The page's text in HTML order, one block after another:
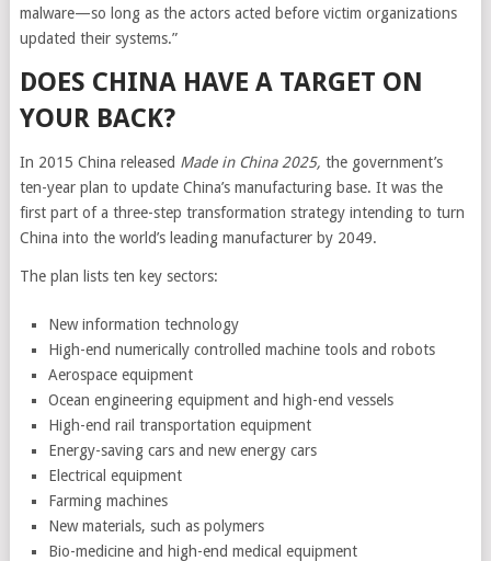
malware—so long as the actors acted before victim organizations
updated their systems.”
DOES CHINA HAVE A TARGET ON
YOUR BACK?
In 2015 China released Made in China 2025, the government’s
ten-year plan to update China’s manufacturing base. It was the
first part of a three-step transformation strategy intending to turn
China into the world’s leading manufacturer by 2049.
The plan lists ten key sectors:
New information technology
High-end numerically controlled machine tools and robots
Aerospace equipment
Ocean engineering equipment and high-end vessels
High-end rail transportation equipment
Energy-saving cars and new energy cars
Electrical equipment
Farming machines
New materials, such as polymers
Bio-medicine and high-end medical equipment